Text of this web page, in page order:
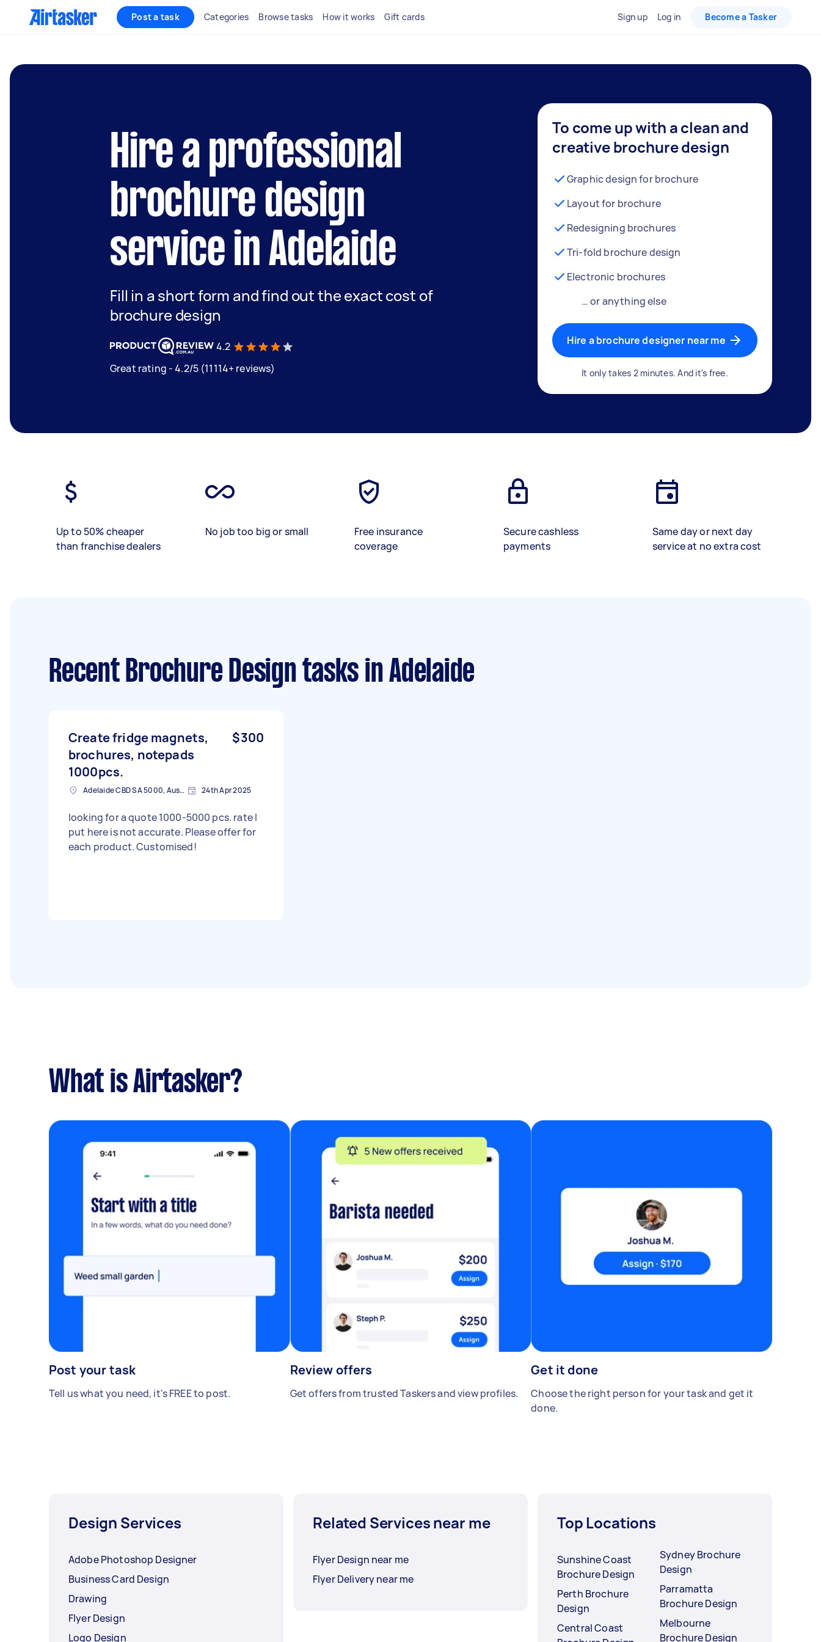
Post a task Categories Browse tasks How it works Gift cards Sign up Log in Become a Tasker
Hire a professional
brochure design
service in Adelaide
Fill in a short form and find out the exact cost of
brochure design
4.2
Great rating - 4.2/5 (11114+ reviews)
To come up with a clean and
creative brochure design
Graphic design for brochure
Layout for brochure
Redesigning brochures
Tri-fold brochure design
Electronic brochures
… or anything else
Hire a brochure designer near me
It only takes 2 minutes. And it's free.
Up to 50% cheaper
than franchise dealers
No job too big or small
Free insurance
coverage
Secure cashless
payments
Same day or next day
service at no extra cost
Recent Brochure Design tasks in Adelaide
Create fridge magnets,
brochures, notepads
1000pcs.
$300
Adelaide CBD SA 5000, Australia 24th Apr 2025
looking for a quote 1000-5000 pcs. rate I
put here is not accurate. Please offer for
each product. Customised!
What is Airtasker?
Post your task
Tell us what you need, it's FREE to post.
Review offers
Get offers from trusted Taskers and view profiles.
Get it done
Choose the right person for your task and get it
done.
Design Services
Adobe Photoshop Designer
Business Card Design
Drawing
Flyer Design
Logo Design
Related Services near me
Flyer Design near me
Flyer Delivery near me
Top Locations
Sunshine Coast
Brochure Design
Perth Brochure
Design
Central Coast
Sydney Brochure
Design
Parramatta
Brochure Design
Melbourne
Brochure Design